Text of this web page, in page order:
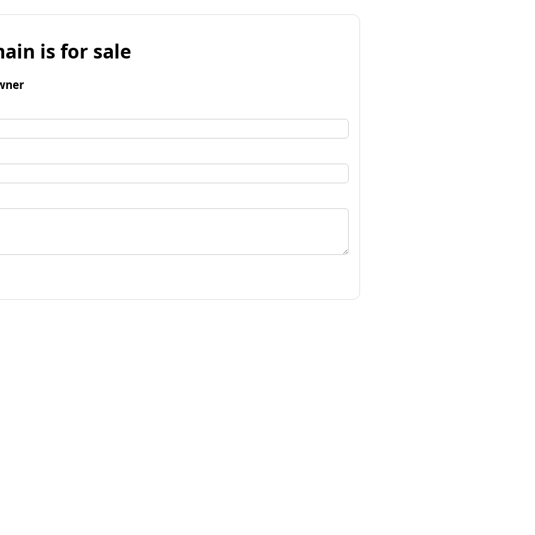
is for sale